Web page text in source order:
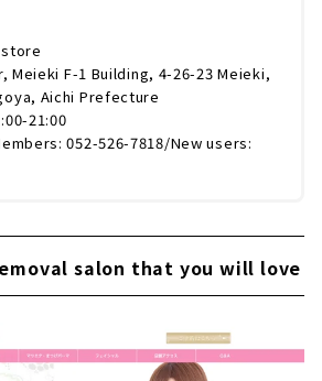
Meieki F-1 Building, 4-26-23 Meieki,
Aichi Prefecture
21:00
052-526-7818/New users:
salon that you will love